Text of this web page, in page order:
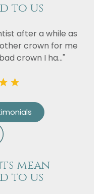
to us
after a while as
crown for me
crown I ha..."
mean
to us
thePrivacy
stored for